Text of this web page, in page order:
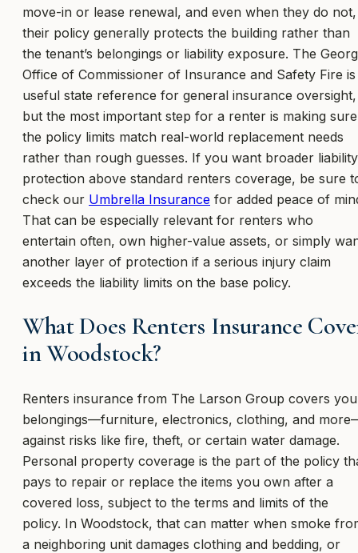
move-in or lease renewal, and even when they do not,
their policy generally protects the building rather than
the tenant’s belongings or liability exposure. The
Office of Commissioner of Insurance and Safety Fire
useful state reference for general insurance oversight,
but the most important step for a renter is making sure
the policy limits match real-world replacement needs
rather than rough guesses. If you want broader liability
protection above standard renters coverage, be sure
check our Umbrella Insurance for added peace of
That can be especially relevant for renters who
entertain often, own higher-value assets, or simply
another layer of protection if a serious injury claim
exceeds the liability limits on the base policy.
What Does Renters Insurance
in Woodstock?
Renters insurance from The Larson Group covers
belongings—furniture, electronics, clothing, and
against risks like fire, theft, or certain water damage.
Personal property coverage is the part of the policy
pays to repair or replace the items you own after a
covered loss, subject to the terms and limits of the
policy. In Woodstock, that can matter when smoke
a neighboring unit damages clothing and bedding, or